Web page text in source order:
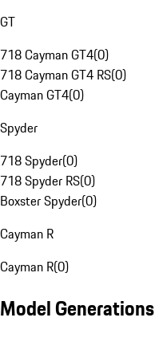
GT
718 Cayman GT4(0)
718 Cayman GT4 RS(0)
Cayman GT4(0)
Spyder
718 Spyder(0)
718 Spyder RS(0)
Boxster Spyder(0)
Cayman R
Cayman R(0)
Model Generations